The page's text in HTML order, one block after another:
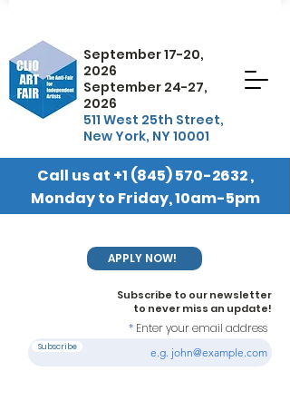
September 17-20,
2026
September 24-27,
2026
511 West 25th Street,
New York, NY 10001
Call us at +1 (845) 570-2632,
Monday to Friday, 10am-5pm
EST
APPLY NOW!
Subscribe to our newsletter
to never miss an update!
Enter your email address
Subscribe